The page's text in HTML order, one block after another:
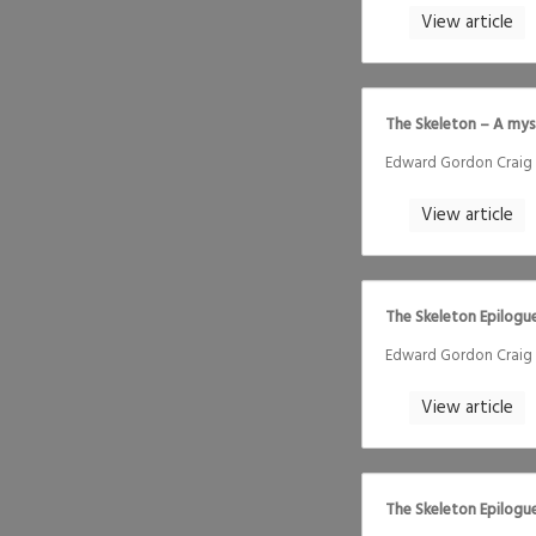
View article
The Skeleton – A
Edward Gordon Craig
View article
The Skeleton
Edward Gordon Craig
View article
The Skeleton